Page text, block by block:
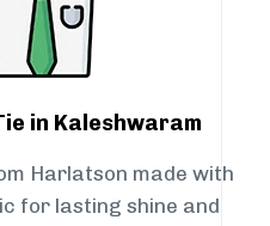
in Kaleshwaram
Harlatson made with
for lasting shine and